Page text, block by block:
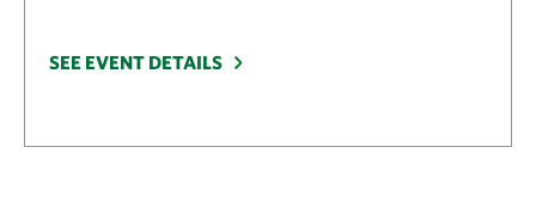
SEE EVENT DETAILS